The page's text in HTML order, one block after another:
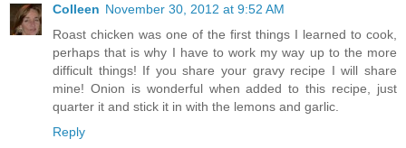
Colleen November 30, 2012 at 9:52 AM
Roast chicken was one of the first things I learned to cook,
perhaps that is why I have to work my way up to the more
difficult things! If you share your gravy recipe I will share
mine! Onion is wonderful when added to this recipe, just
quarter it and stick it in with the lemons and garlic.
Reply